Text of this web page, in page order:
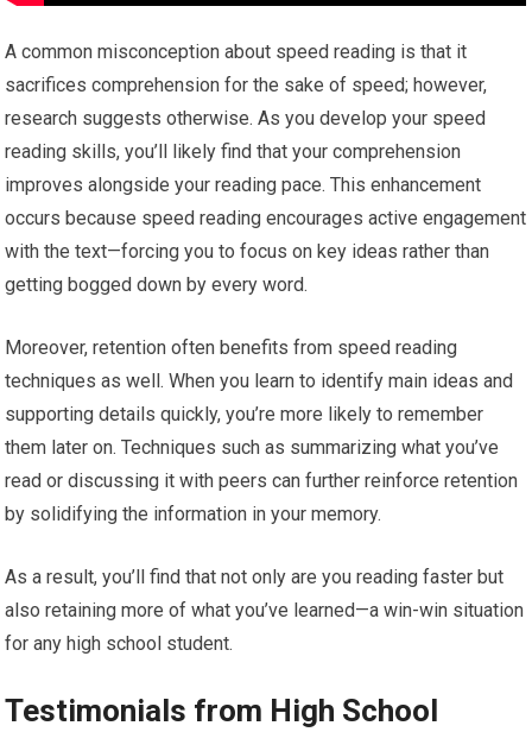
A common misconception about speed reading is that it
sacrifices comprehension for the sake of speed; however,
research suggests otherwise. As you develop your speed
reading skills, you’ll likely find that your comprehension
improves alongside your reading pace. This enhancement
occurs because speed reading encourages active engagement
with the text—forcing you to focus on key ideas rather than
getting bogged down by every word.
Moreover, retention often benefits from speed reading
techniques as well. When you learn to identify main ideas and
supporting details quickly, you’re more likely to remember
them later on. Techniques such as summarizing what you’ve
read or discussing it with peers can further reinforce retention
by solidifying the information in your memory.
As a result, you’ll find that not only are you reading faster but
also retaining more of what you’ve learned—a win-win situation
for any high school student.
Testimonials from High School